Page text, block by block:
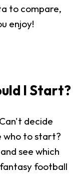
to compare,
enjoy!
I Start?
decide
who to start?
see which
football